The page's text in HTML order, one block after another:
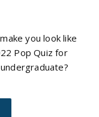
you look like
Pop Quiz for